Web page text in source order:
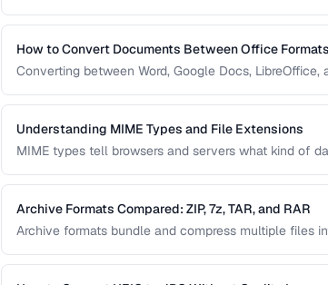
format for data interchange.
How to Convert Documents Between Office Formats
Converting between Word, Google Docs, LibreOffice,
identifies features that may be lost.
Understanding MIME Types and File Extensions
MIME types tell browsers and servers what kind of
download and display problems.
Archive Formats Compared: ZIP, 7z, TAR, and RAR
Archive formats bundle and compress multiple files
Choose based on your needs.